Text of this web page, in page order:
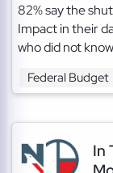
82% say the
Impact in their
who did not
Federal Budget
In